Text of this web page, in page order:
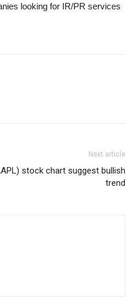
looking for IR/PR services
Next article
stock chart suggest bullish
trend